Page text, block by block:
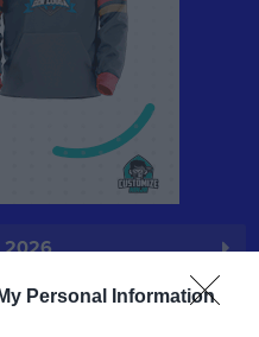
Personal Information
2026